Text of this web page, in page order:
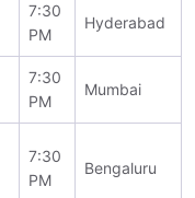
7:30
PM
Hyderabad
7:30
PM
Mumbai
7:30
PM
Bengaluru